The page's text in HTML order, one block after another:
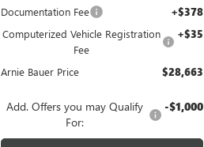
Documentation Fee +$378
Computerized Vehicle Registration
Fee
+$35
Arnie Bauer Price $28,663
Add. Offers you may Qualify
For:
-$1,000